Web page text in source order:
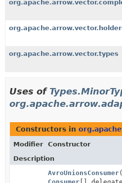
org.apache.arrow.vector.types
Uses of
Constructors in
Modifier
Constructor
Description
AvroUnionsConsumer(